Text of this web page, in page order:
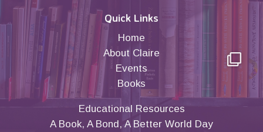
Quick Links
Home
About Claire
Events
Books
Educational Resources
A Book, A Bond, A Better World Day